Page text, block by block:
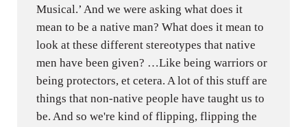
Musical.’ And we were asking what does it
mean to be a native man? What does it mean to
look at these different stereotypes that native
men have been given? …Like being warriors or
being protectors, et cetera. A lot of this stuff are
things that non-native people have taught us to
be. And so we're kind of flipping, flipping the